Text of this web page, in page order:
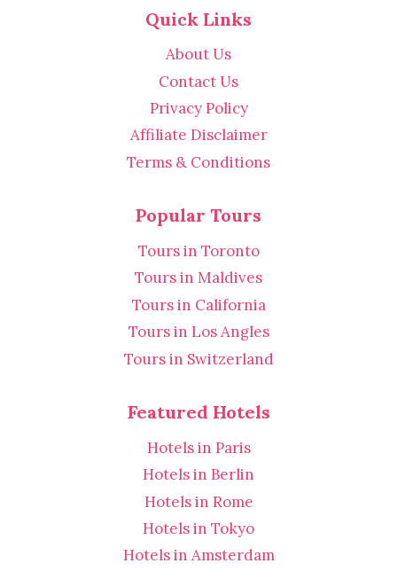
Quick Links
About Us
Contact Us
Privacy Policy
Affiliate Disclaimer
Terms & Conditions
Popular Tours
Tours in Toronto
Tours in Maldives
Tours in California
Tours in Los Angles
Tours in Switzerland
Featured Hotels
Hotels in Paris
Hotels in Berlin
Hotels in Rome
Hotels in Tokyo
Hotels in Amsterdam